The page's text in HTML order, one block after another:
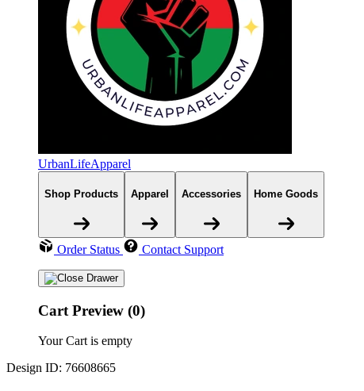
UrbanLifeApparel
Shop Products Apparel Accessories Home Goods
Order Status Contact Support
Cart Preview (0)
Your Cart is empty
Design ID: 76608665